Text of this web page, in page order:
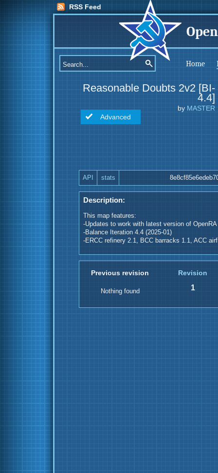
RSS Feed
Home
Reasonable Doubts 2v2 [BI-
4.4]
by MASTER
Advanced
API stats
Description:
This map features:
-Updates to work with latest version of OpenRA
-Balance Iteration 4.4 (2025-01)
-ERCC refinery 2.1, BCC barracks 1.1, ACC
Previous revision Revision
Nothing found 1